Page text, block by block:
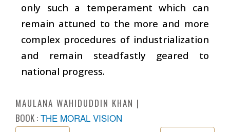
only such a temperament which can
remain attuned to the more and more
complex procedures of industrialization
and remain steadfastly geared to
national progress.
MAULANA WAHIDUDDIN KHAN
BOOK : THE MORAL VISION